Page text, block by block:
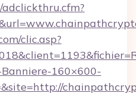
clic.asp?
Banniere-160×600-